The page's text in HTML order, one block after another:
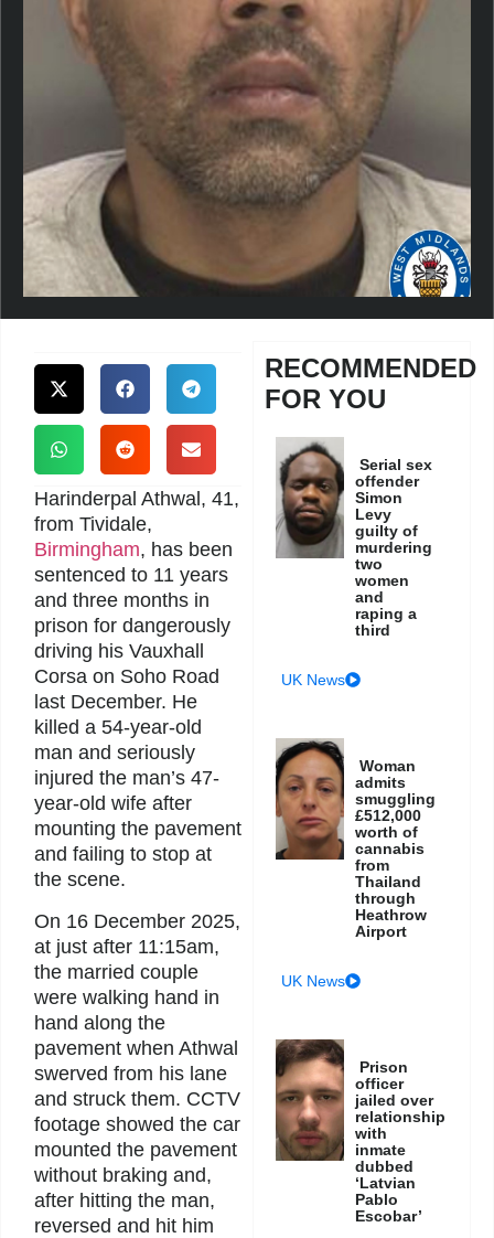
Harinderpal Athwal, 41,
from Tividale,
Birmingham, has been
sentenced to 11 years
and three months in
prison for dangerously
driving his Vauxhall
Corsa on Soho Road
last December. He
killed a 54-year-old
man and seriously
injured the man’s 47-
year-old wife after
mounting the pavement
and failing to stop at
the scene.
On 16 December 2025,
at just after 11:15am,
the married couple
were walking hand in
hand along the
pavement when Athwal
swerved from his lane
and struck them. CCTV
footage showed the car
mounted the pavement
without braking and,
after hitting the man,
reversed and hit him
RECOMMENDED
FOR YOU
Serial sex
offender
Simon
Levy
guilty of
murdering
two
women
and
raping a
third
UK News
Woman
admits
smuggling
£512,000
worth of
cannabis
from
Thailand
through
Heathrow
Airport
UK News
Prison
officer
jailed over
relationship
with
inmate
dubbed
‘Latvian
Pablo
Escobar’